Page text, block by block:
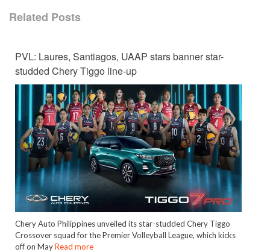
Related Posts
PVL: Laures, Santiagos, UAAP stars banner star-
studded Chery Tiggo line-up
Chery Auto Philippines unveiled its star-studded Chery Tiggo
Crossover squad for the Premier Volleyball League, which kicks
off on MayRead more